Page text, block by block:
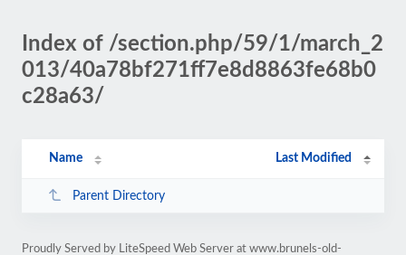
Index of /section.php/59/1/march_2
013/40a78bf271ff7e8d8863fe68b0
c28a63/
Name Last Modified
Parent Directory
Proudly Served by LiteSpeed Web Server at www.brunels-old-